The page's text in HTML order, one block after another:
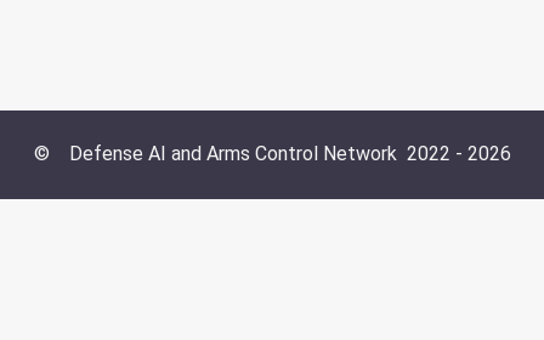
© Defense AI and Arms Control Network2022 - 2026